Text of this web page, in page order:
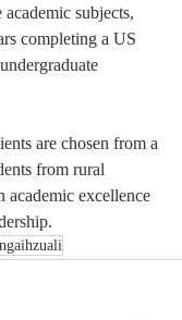
subjects,
completing a US
are chosen from a
from rural
academic excellence